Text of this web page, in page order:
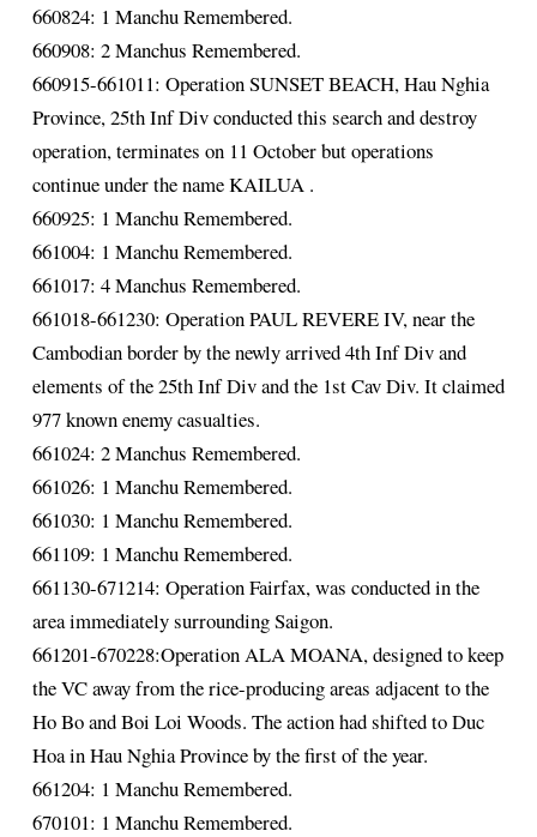
660824: 1 Manchu Remembered.
660908: 2 Manchus Remembered.
660915-661011: Operation SUNSET BEACH, Hau Nghia
Province, 25th Inf Div conducted this search and destroy
operation, terminates on 11 October but operations
continue under the name KAILUA .
660925: 1 Manchu Remembered.
661004: 1 Manchu Remembered.
661017: 4 Manchus Remembered.
661018-661230: Operation PAUL REVERE IV, near the
Cambodian border by the newly arrived 4th Inf Div and
elements of the 25th Inf Div and the 1st Cav Div. It claimed
977 known enemy casualties.
661024: 2 Manchus Remembered.
661026: 1 Manchu Remembered.
661030: 1 Manchu Remembered.
661109: 1 Manchu Remembered.
661130-671214: Operation Fairfax, was conducted in the
area immediately surrounding Saigon.
661201-670228:Operation ALA MOANA, designed to keep
the VC away from the rice-producing areas adjacent to the
Ho Bo and Boi Loi Woods. The action had shifted to Duc
Hoa in Hau Nghia Province by the first of the year.
661204: 1 Manchu Remembered.
670101: 1 Manchu Remembered.